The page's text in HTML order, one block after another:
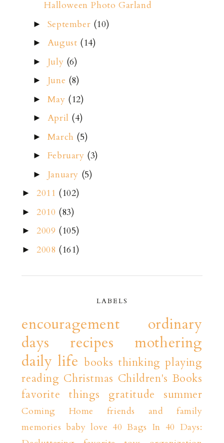
Halloween Photo Garland
► September (10)
► August (14)
► July (6)
► June (8)
► May (12)
► April (4)
► March (5)
► February (3)
► January (5)
►2011 (102)
► 2010 (83)
►2009 (105)
► 2008 (161)
LABELS
encouragement
ordinary
days
recipes
mothering
daily life books thinking playing
reading Christmas Children's Books
favorite things
gratitude summer
Coming Home
friends and family
memories baby love 40 Bags In 40 Days: